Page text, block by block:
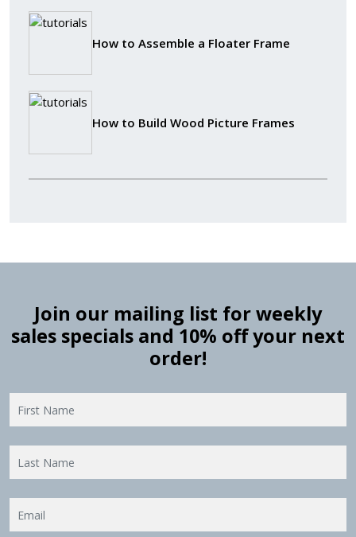
How to Assemble a Floater Frame
How to Build Wood Picture Frames
Join our mailing list for weekly
sales specials and 10% off your next
order!